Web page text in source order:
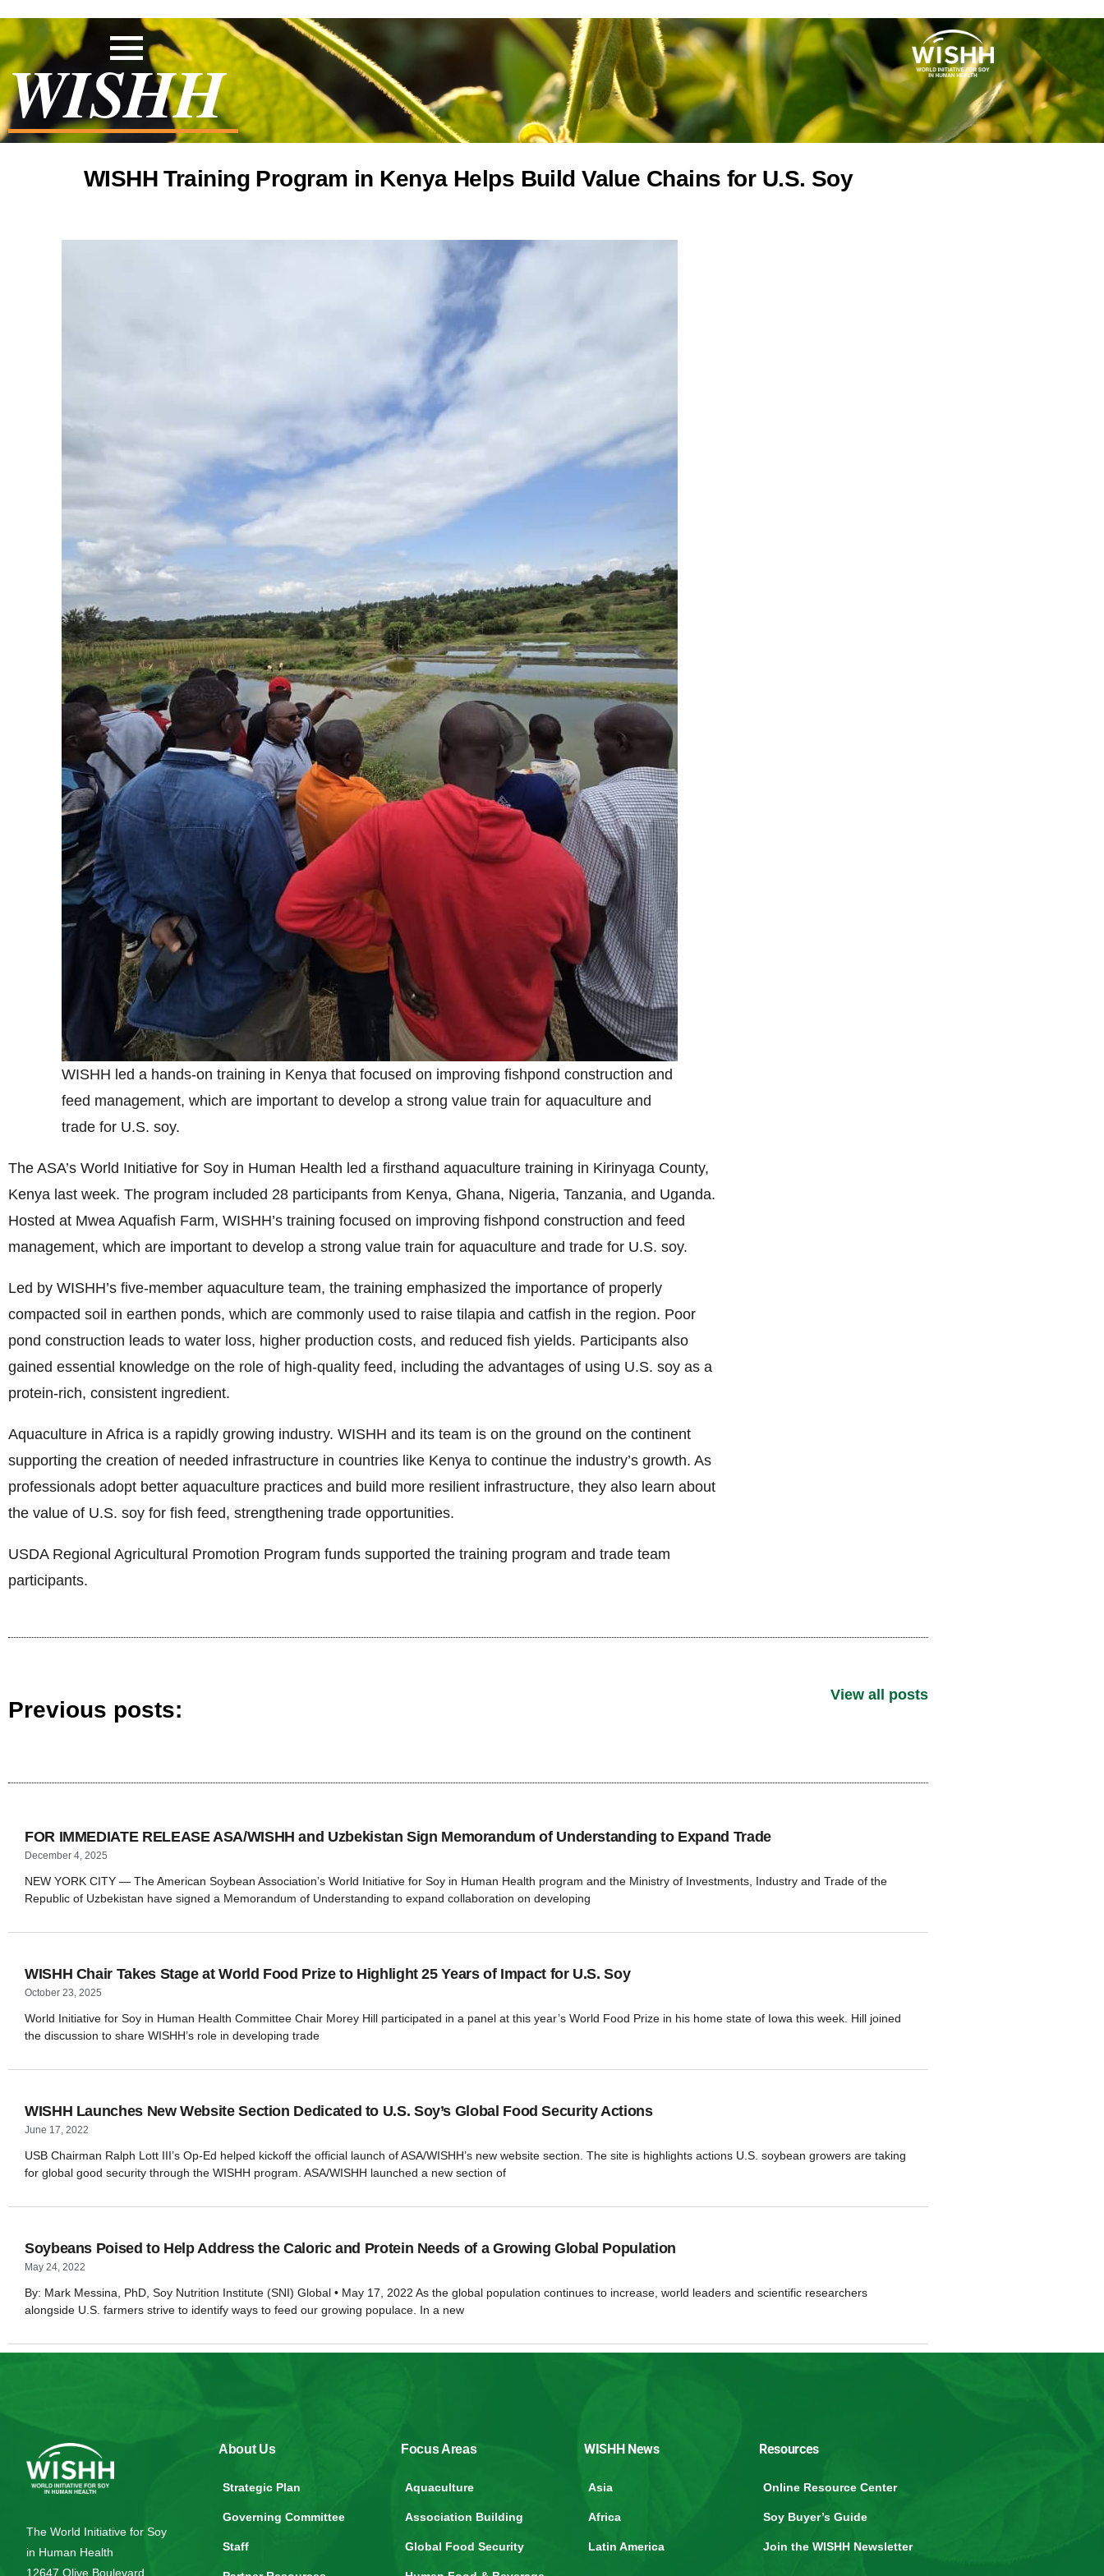
WISHH
WISHH Training Program in Kenya Helps Build Value Chains for U.S. Soy
WISHH led a hands-on training in Kenya that focused on improving fishpond construction and
feed management, which are important to develop a strong value train for aquaculture and
trade for U.S. soy.
The ASA’s World Initiative for Soy in Human Health led a firsthand aquaculture training in Kirinyaga County,
Kenya last week. The program included 28 participants from Kenya, Ghana, Nigeria, Tanzania, and Uganda.
Hosted at Mwea Aquafish Farm, WISHH’s training focused on improving fishpond construction and feed
management, which are important to develop a strong value train for aquaculture and trade for U.S. soy.
Led by WISHH’s five-member aquaculture team, the training emphasized the importance of properly
compacted soil in earthen ponds, which are commonly used to raise tilapia and catfish in the region. Poor
pond construction leads to water loss, higher production costs, and reduced fish yields. Participants also
gained essential knowledge on the role of high-quality feed, including the advantages of using U.S. soy as a
protein-rich, consistent ingredient.
Aquaculture in Africa is a rapidly growing industry. WISHH and its team is on the ground on the continent
supporting the creation of needed infrastructure in countries like Kenya to continue the industry’s growth. As
professionals adopt better aquaculture practices and build more resilient infrastructure, they also learn about
the value of U.S. soy for fish feed, strengthening trade opportunities.
USDA Regional Agricultural Promotion Program funds supported the training program and trade team
participants.
Previous posts:
View all posts
FOR IMMEDIATE RELEASE ASA/WISHH and Uzbekistan Sign Memorandum of Understanding to Expand Trade
December 4, 2025
NEW YORK CITY — The American Soybean Association’s World Initiative for Soy in Human Health program and the Ministry of Investments, Industry and Trade of the
Republic of Uzbekistan have signed a Memorandum of Understanding to expand collaboration on developing
WISHH Chair Takes Stage at World Food Prize to Highlight 25 Years of Impact for U.S. Soy
October 23, 2025
World Initiative for Soy in Human Health Committee Chair Morey Hill participated in a panel at this year’s World Food Prize in his home state of Iowa this week. Hill joined
the discussion to share WISHH’s role in developing trade
WISHH Launches New Website Section Dedicated to U.S. Soy’s Global Food Security Actions
June 17, 2022
USB Chairman Ralph Lott III’s Op-Ed helped kickoff the official launch of ASA/WISHH’s new website section. The site is highlights actions U.S. soybean growers are taking
for global good security through the WISHH program. ASA/WISHH launched a new section of
Soybeans Poised to Help Address the Caloric and Protein Needs of a Growing Global Population
May 24, 2022
By: Mark Messina, PhD, Soy Nutrition Institute (SNI) Global • May 17, 2022 As the global population continues to increase, world leaders and scientific researchers
alongside U.S. farmers strive to identify ways to feed our growing populace. In a new
The World Initiative for Soy
in Human Health
12647 Olive Boulevard,
About Us
Strategic Plan
Governing Committee
Staff
Focus Areas
Aquaculture
Association Building
Global Food Security
WISHH News
Asia
Africa
Latin America
Resources
Online Resource Center
Soy Buyer’s Guide
Join the WISHH Newsletter